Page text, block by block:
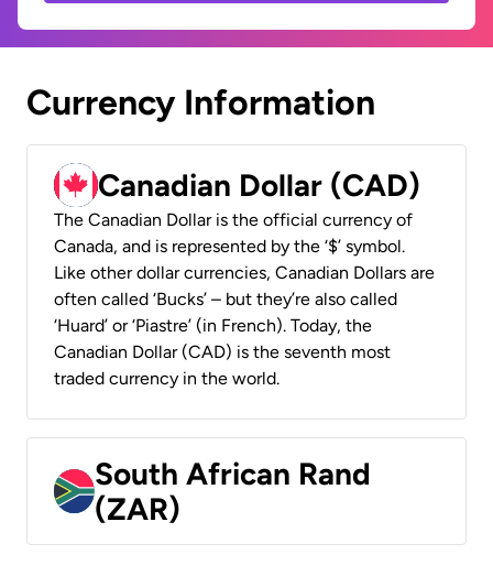
Currency Information
Canadian Dollar (CAD)
The Canadian Dollar is the official currency of
Canada, and is represented by the ‘$’ symbol.
Like other dollar currencies, Canadian Dollars are
often called ‘Bucks’ – but they’re also called
‘Huard’ or ‘Piastre’ (in French). Today, the
Canadian Dollar (CAD) is the seventh most
traded currency in the world.
South African Rand
(ZAR)